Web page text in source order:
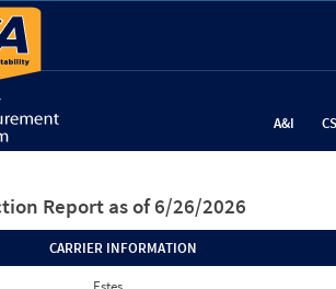
A&I
Report as of 6/26/2026
CARRIER INFORMATION